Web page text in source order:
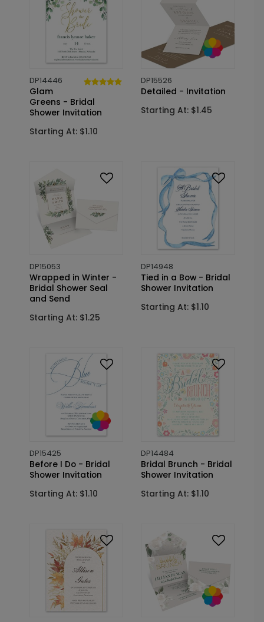
DP14446
Glam
Greens - Bridal
Shower Invitation
Starting At: $1.10
DP15526
Detailed - Invitation
Starting At: $1.45
DP15053
Wrapped in Winter -
Bridal Shower Seal
and Send
Starting At: $1.25
DP14948
Tied in a Bow - Bridal
Shower Invitation
Starting At: $1.10
DP15425
Before I Do - Bridal
Shower Invitation
Starting At: $1.10
DP14484
Bridal Brunch - Bridal
Shower Invitation
Starting At: $1.10